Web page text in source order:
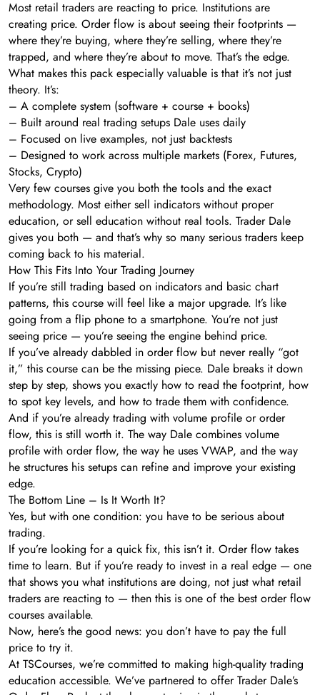
Most retail traders are reacting to price. Institutions are
creating price. Order flow is about seeing their footprints —
where they’re buying, where they’re selling, where they’re
trapped, and where they’re about to move. That’s the edge.
What makes this pack especially valuable is that it’s not just
theory. It’s:
– A complete system (software + course + books)
– Built around real trading setups Dale uses daily
– Focused on live examples, not just backtests
– Designed to work across multiple markets (Forex, Futures,
Stocks, Crypto)
Very few courses give you both the tools and the exact
methodology. Most either sell indicators without proper
education, or sell education without real tools. Trader Dale
gives you both — and that’s why so many serious traders keep
coming back to his material.
How This Fits Into Your Trading Journey
If you’re still trading based on indicators and basic chart
patterns, this course will feel like a major upgrade. It’s like
going from a flip phone to a smartphone. You’re not just
seeing price — you’re seeing the engine behind price.
If you’ve already dabbled in order flow but never really “got
it,” this course can be the missing piece. Dale breaks it down
step by step, shows you exactly how to read the footprint, how
to spot key levels, and how to trade them with confidence.
And if you’re already trading with volume profile or order
flow, this is still worth it. The way Dale combines volume
profile with order flow, the way he uses VWAP, and the way
he structures his setups can refine and improve your existing
edge.
The Bottom Line – Is It Worth It?
Yes, but with one condition: you have to be serious about
trading.
If you’re looking for a quick fix, this isn’t it. Order flow takes
time to learn. But if you’re ready to invest in a real edge — one
that shows you what institutions are doing, not just what retail
traders are reacting to — then this is one of the best order flow
courses available.
Now, here’s the good news: you don’t have to pay the full
price to try it.
At TSCourses, we’re committed to making high-quality trading
education accessible. We’ve partnered to offer Trader Dale’s